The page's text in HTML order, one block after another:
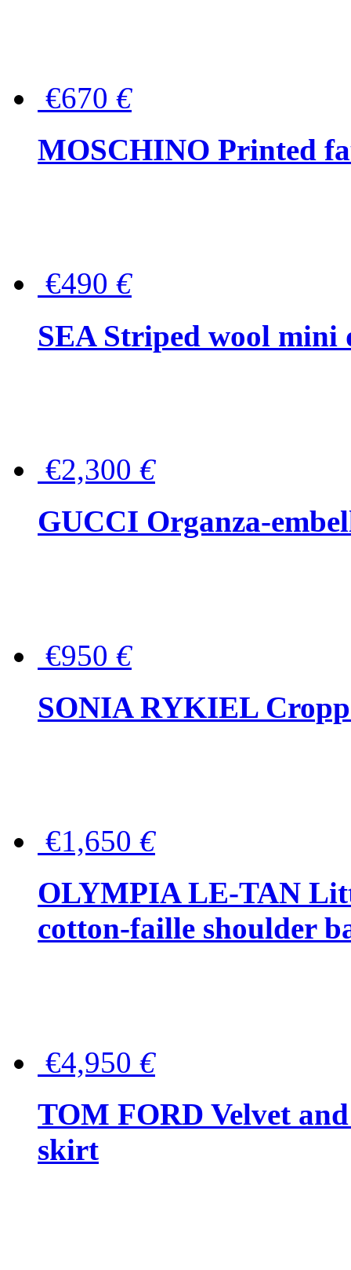
€670 €
MOSCHINO Printed
€490 €
SEA Striped wool mini
€2,300 €
GUCCI Organza-
€950 €
SONIA RYKIEL
€1,650 €
OLYMPIA LE-TAN
cotton-faille shoulder
€4,950 €
TOM FORD Velvet
skirt